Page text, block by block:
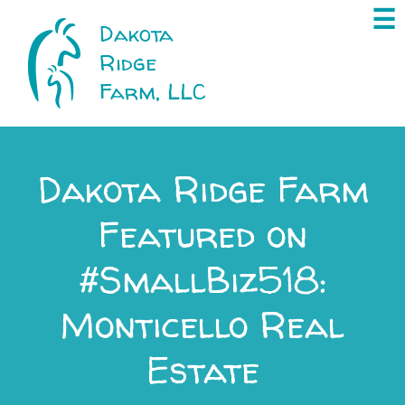
Dakota
Ridge
Farm, LLC
☰
×
Dakota Ridge Farm
Featured on
#SmallBiz518:
Monticello Real
Estate